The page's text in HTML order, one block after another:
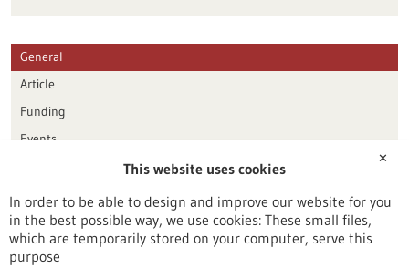
General
Article
Funding
Events
Publication date
Reset
✕
This website uses cookies
In order to be able to design and improve our website for you
in the best possible way, we use cookies: These small files,
which are temporarily stored on your computer, serve this
purpose